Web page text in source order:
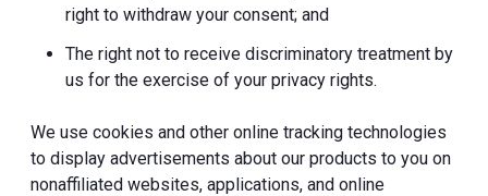
right to withdraw your consent; and
The right not to receive discriminatory treatment by
us for the exercise of your privacy rights.
We use cookies and other online tracking technologies
to display advertisements about our products to you on
nonaffiliated websites, applications, and online